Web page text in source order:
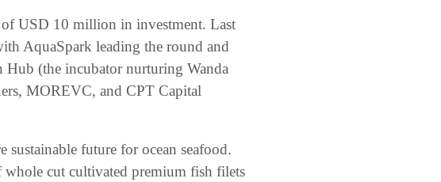
USD 10 million in investment. Last
AquaSpark leading the round and
Hub (the incubator nurturing Wanda
MOREVC, and CPT Capital
sustainable future for ocean seafood.
cut cultivated premium fish filets